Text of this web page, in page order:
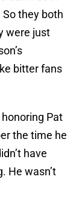
they both
were just
bitter fans
Pat
the time he
have
He wasn’t